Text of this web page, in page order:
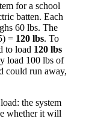
for a school
batten. Each
60 lbs. The
= 120 lbs. To
to load 120 lbs
load 100 lbs of
could run away,
the system
whether it will